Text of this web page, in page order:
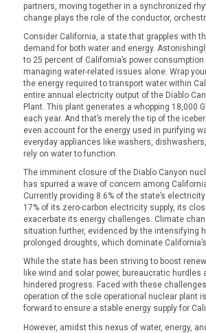
partners, moving together in a synchronized
change plays the role of the conductor,
Consider California, a state that grapples with
demand for both water and energy.
to 25 percent of California’s power
managing water-related issues alone. Wrap
the energy required to transport water within
entire annual electricity output of the Diablo
Plant. This plant generates a whopping 18,000
each year. And that’s merely the tip of the
even account for the energy used in purifying
everyday appliances like washers,
rely on water to function.
The imminent closure of the Diablo Canyon
has spurred a wave of concern among
Currently providing 8.6% of the state’s
17% of its zero-carbon electricity supply, its
exacerbate its energy challenges. Climate
situation further, evidenced by the intensifying
prolonged droughts, which dominate
While the state has been striving to boost
like wind and solar power, bureaucratic hurdles
hindered progress. Faced with these
operation of the sole operational nuclear plant
forward to ensure a stable energy supply for
However, amidst this nexus of water, energy,